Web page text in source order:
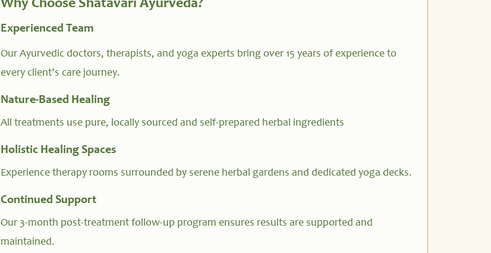
Why Choose Shatavari Ayurveda?
Experienced Team
Our Ayurvedic doctors, therapists, and yoga experts bring over 15 years of experience to
every client’s care journey.
Nature-Based Healing
All treatments use pure, locally sourced and self-prepared herbal ingredients
Holistic Healing Spaces
Experience therapy rooms surrounded by serene herbal gardens and dedicated yoga decks.
Continued Support
Our 3-month post-treatment follow-up program ensures results are supported and
maintained.